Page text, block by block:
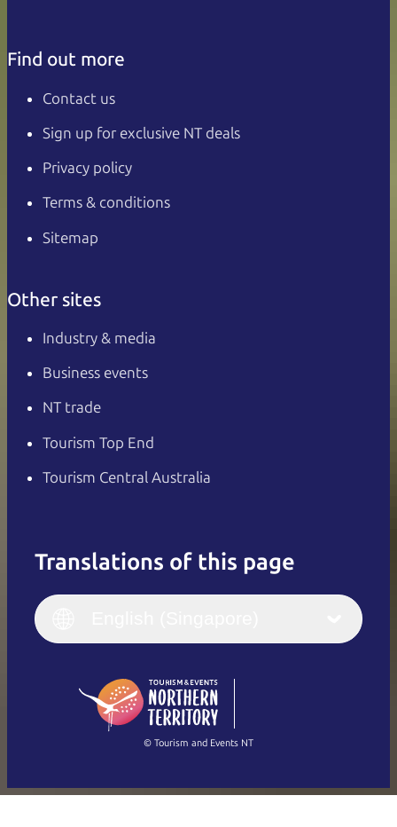
Find out more
Contact us
Sign up for exclusive NT deals
Privacy policy
Terms & conditions
Sitemap
Other sites
Industry & media
Business events
NT trade
Tourism Top End
Tourism Central Australia
Translations of this page
English
(Singapore)
Français
Italiano
繁體中文
© Tourism and Events NT